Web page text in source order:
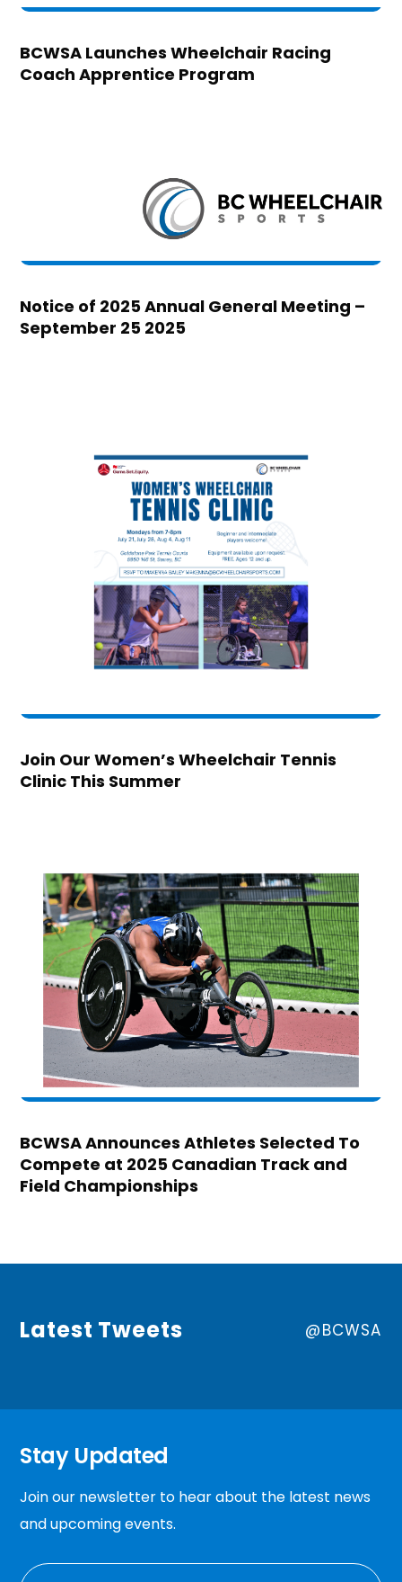
BCWSA Launches Wheelchair Racing
Coach Apprentice Program
Notice of 2025 Annual General Meeting –
September 25 2025
Join Our Women’s Wheelchair Tennis
Clinic This Summer
BCWSA Announces Athletes Selected To
Compete at 2025 Canadian Track and
Field Championships
Latest Tweets @BCWSA
Stay Updated
Join our newsletter to hear about the latest news
and upcoming events.
EMAIL